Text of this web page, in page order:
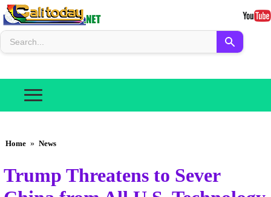
Home » News
Trump Threatens to Sever